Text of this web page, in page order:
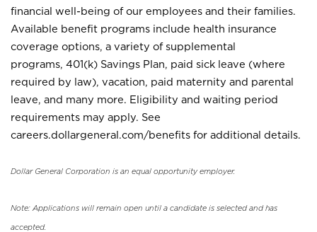
financial well-being of our employees and their families.
Available benefit programs include health insurance
coverage options, a variety of supplemental
programs, 401(k) Savings Plan, paid sick leave (where
required by law), vacation, paid maternity and parental
leave, and many more. Eligibility and waiting period
requirements may apply. See
careers.dollargeneral.com/benefits for additional details.
Dollar General Corporation is an equal opportunity employer.
Note: Applications will remain open until a candidate is selected and has
accepted.